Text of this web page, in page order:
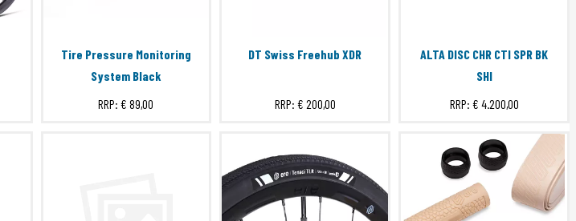
WAKE
Tire Pressure Monitoring
System Black
RRP:€ 89,00
DT Swiss Freehub XDR
RRP: € 200,00
ALTA DISC CHR CTI SPR BK
SHI
RRP: € 4.200,00